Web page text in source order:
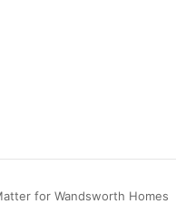
for Wandsworth Homes